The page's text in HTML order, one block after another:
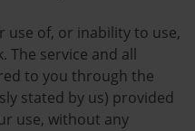
use of, or inability to use,
The service and all
to you through the
stated by us) provided
use, without any